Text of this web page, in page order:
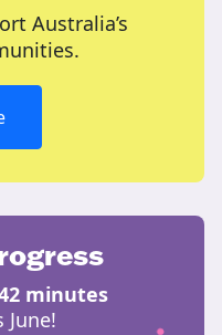
Australia’s
minutes
June!